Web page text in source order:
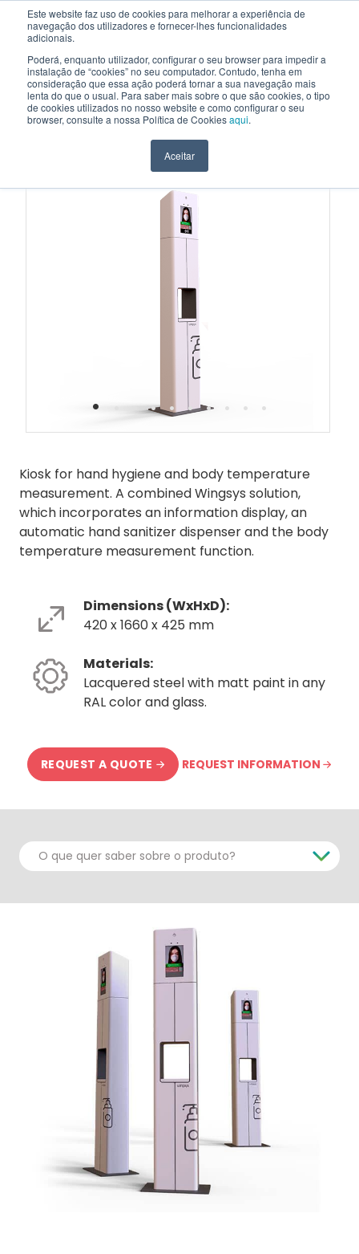
Este website faz uso de cookies para melhorar a experiência de
navegação dos utilizadores e fornecer-lhes funcionalidades
adicionais.
Poderá, enquanto utilizador, configurar o seu browser para impedir a
instalação de “cookies” no seu computador. Contudo, tenha em
consideração que essa ação poderá tornar a sua navegação mais
lenta do que o usual. Para saber mais sobre o que são cookies, o tipo
de cookies utilizados no nosso website e como configurar o seu
browser, consulte a nossa Política de Cookiesaqui.
Aceitar
EN
HOME > PRODUCTS > INTERACTIVE KIOSKS > HYGISTATION
INTERACTIVE KIOSKS
HYGISTATION
• • • • • • • • • •
Kiosk for hand hygiene and body temperature
measurement. A combined Wingsys solution,
which incorporates an information display, an
automatic hand sanitizer dispenser and the body
temperature measurement function.
Dimensions (WxHxD):
420 x 1660 x 425 mm
Materials:
Lacquered steel with matt paint in any
RAL color and glass.
REQUEST A QUOTE REQUEST INFORMATION
O que quer saber sobre o produto?